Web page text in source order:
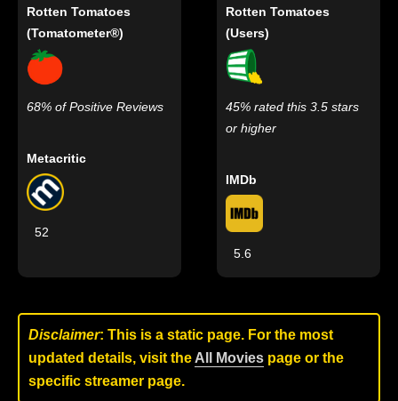
Rotten Tomatoes
(Tomatometer®)
68% of Positive Reviews
Metacritic
52
Rotten Tomatoes
(Users)
45% rated this 3.5 stars
or higher
IMDb
5.6
Disclaimer: This is a static page. For the most
updated details, visit the All Movies page or the
specific streamer page.